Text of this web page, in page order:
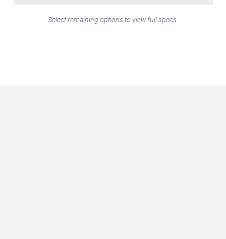
Select remaining options to view full specs.